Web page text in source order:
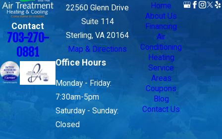
Contact
703-270-
0881
22560 Glenn Drive
Suite 114
Sterling, VA 20164
Map & Directions
Office Hours
Monday - Friday:
7:30am-5pm
Saturday - Sunday:
Closed
Home
About Us
Financing
Air
Conditioning
Heating
Service
Areas
Coupons
Blog
Contact Us